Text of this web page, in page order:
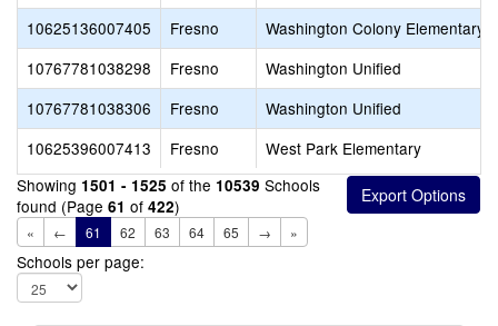
10625136007405
Fresno
Washington Colony Elementary
10767781038298
Fresno
Washington Unified
10767781038306
Fresno
Washington Unified
10625396007413
Fresno
West Park Elementary
Showing 1501 - 1525 of the 10539 Schools
found (Page 61 of 422)
« ← 61 62 63 64 65 → »
Schools per page: